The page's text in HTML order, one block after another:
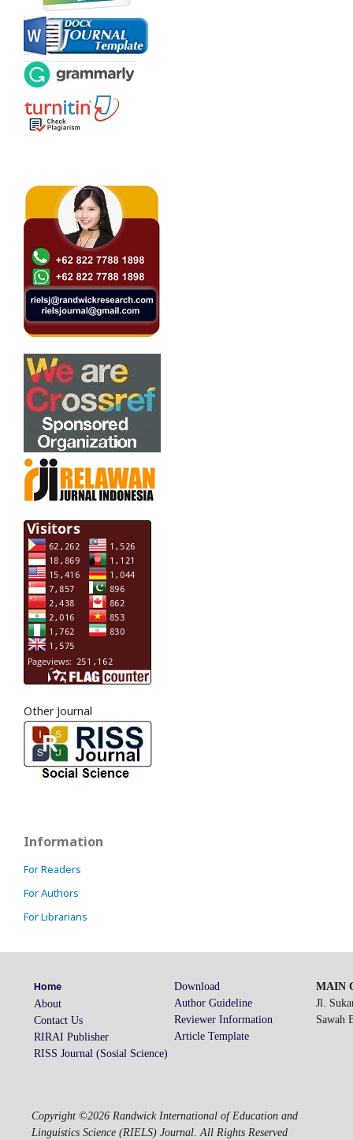
Other Journal
Information
For Readers
For Authors
For Librarians
Home
About
Contact Us
RIRAI Publisher
RISS Journal (Sosial Science)
Download
Author Guideline
Reviewer Information
Article Template
MAIN
Jl.
Sawah
Copyright ©2026 Randwick International of Education and
Linguistics Science (RIELS) Journal. All Rights Reserved